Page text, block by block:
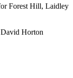
Forest Hill, Laidley
Horton